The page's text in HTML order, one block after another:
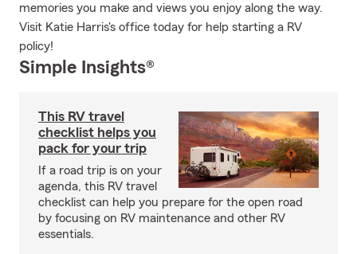
memories you make and views you enjoy along the way.
Visit Katie Harris's office today for help starting a RV
policy!
Simple Insights®
This RV travel
checklist helps you
pack for your trip
If a road trip is on your
agenda, this RV travel
checklist can help you prepare for the open road
by focusing on RV maintenance and other RV
essentials.